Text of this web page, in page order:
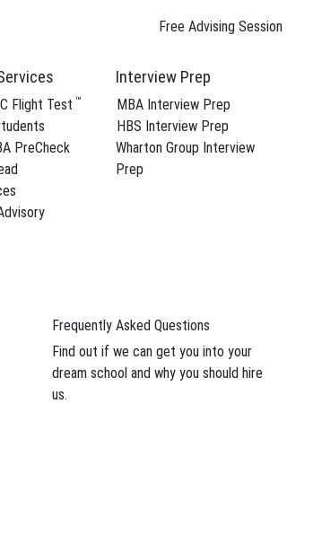
Free Advising Session
Flight Test ™
PreCheck
Interview Prep
MBA Interview Prep
HBS Interview Prep
Wharton Group Interview
Prep
Frequently Asked Questions
Find out if we can get you into your
dream school and why you should hire
us.